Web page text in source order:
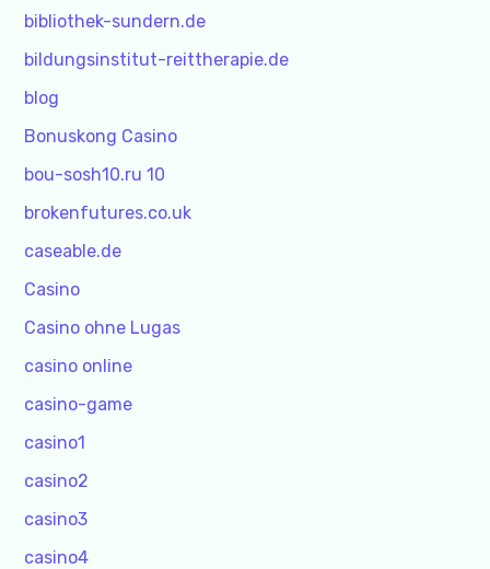
bibliothek-sundern.de
bildungsinstitut-reittherapie.de
blog
Bonuskong Casino
bou-sosh10.ru 10
brokenfutures.co.uk
caseable.de
Casino
Casino ohne Lugas
casino online
casino-game
casino1
casino2
casino3
casino4